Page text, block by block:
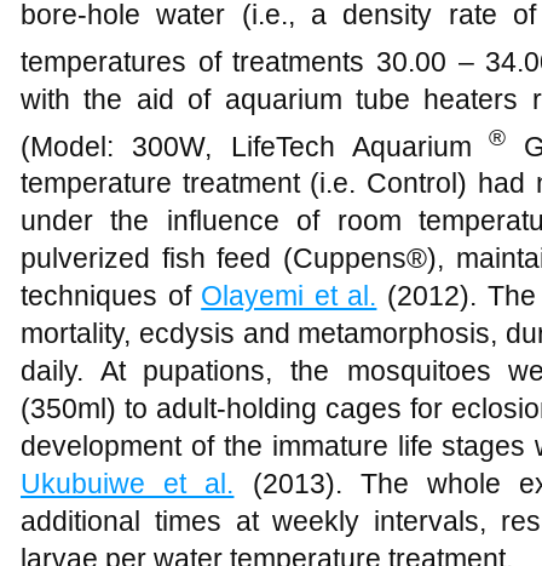
bore-hole water (i.e., a density rate
temperatures of treatments 30.00 –
with the aid of aquarium tube heaters
(Model: 300W, LifeTech Aquarium ®
temperature treatment (i.e. Control)
under the influence of room
pulverized fish feed (Cuppens®),
techniques of Olayemi et al. (2012).
mortality, ecdysis and metamorphosis,
daily. At pupations, the mosquitoes
(350ml) to adult-holding cages for
development of the immature life
Ukubuiwe et al. (2013). The whole
additional times at weekly intervals,
larvae per water temperature treatment.